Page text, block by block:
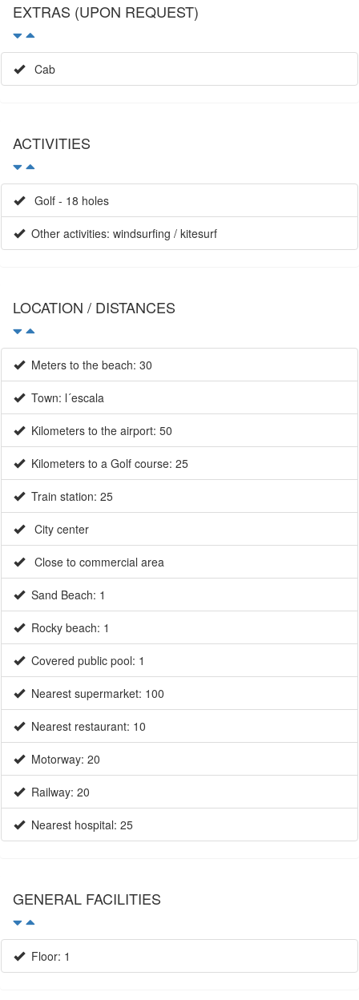
Cab
ACTIVITIES
Golf - 18 holes
Other activities: windsurfing / kitesurf
LOCATION / DISTANCES
Meters to the beach: 30
Town: l´escala
Kilometers to the airport: 50
Kilometers to a Golf course: 25
Train station: 25
City center
Close to commercial area
Sand Beach: 1
Rocky beach: 1
Covered public pool: 1
Nearest supermarket: 100
Nearest restaurant: 10
Motorway: 20
Railway: 20
Nearest hospital: 25
GENERAL FACILITIES
Floor: 1
TEMPERATURE